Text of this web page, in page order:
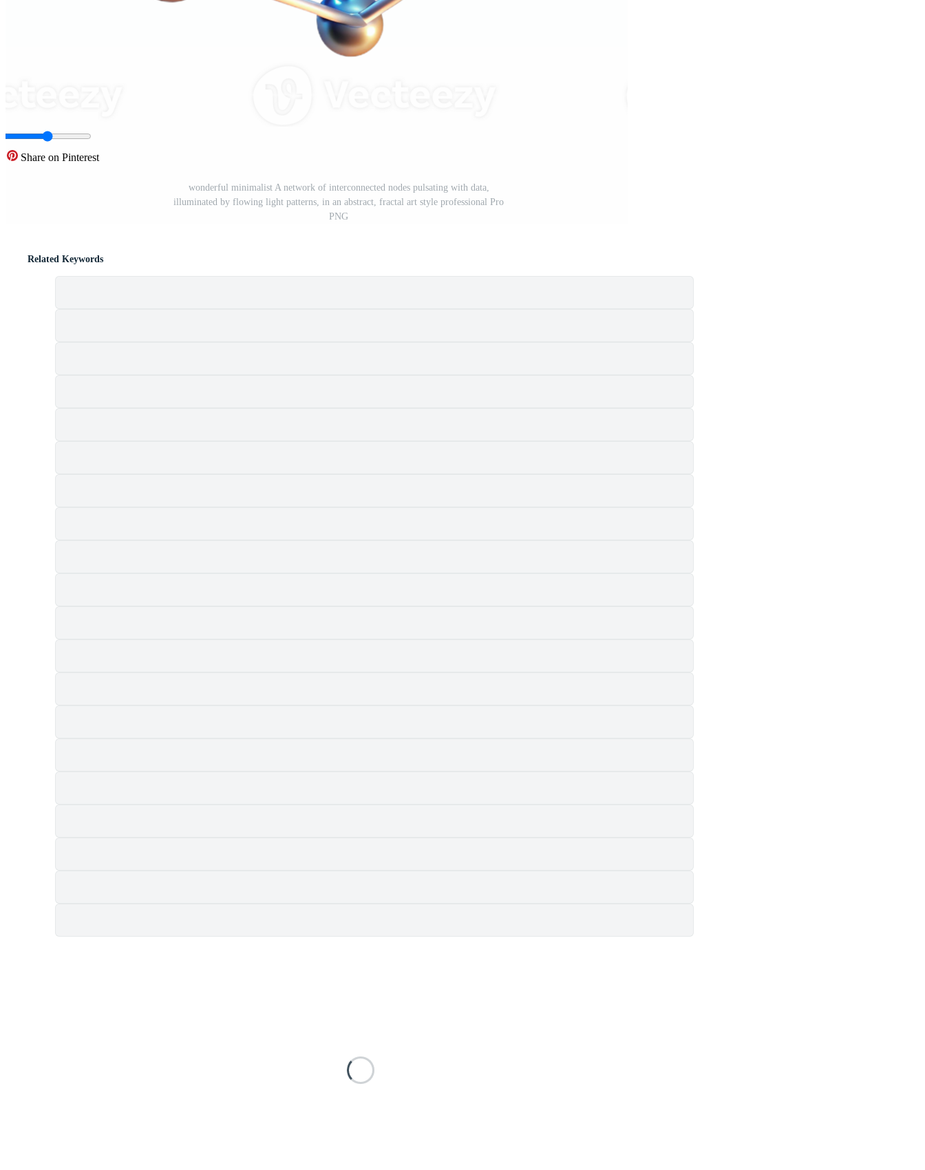
Share on Pinterest
wonderful minimalist A network of interconnected nodes pulsating with data,
illuminated by flowing light patterns, in an abstract, fractal art style professional Pro
PNG
Related Keywords